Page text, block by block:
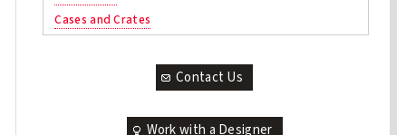
Cases and Crates
Contact Us
Work with a Designer